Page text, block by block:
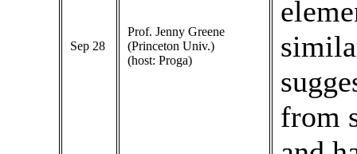
Sep 28
Prof. Jenny Greene
(Princeton Univ.)
(host: Proga)
from